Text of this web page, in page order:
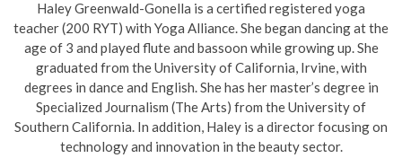
Haley Greenwald-Gonella is a certified registered yoga
teacher (200 RYT) with Yoga Alliance. She began dancing at the
age of 3 and played flute and bassoon while growing up. She
graduated from the University of California, Irvine, with
degrees in dance and English. She has her master’s degree in
Specialized Journalism (The Arts) from the University of
Southern California. In addition, Haley is a director focusing on
technology and innovation in the beauty sector.